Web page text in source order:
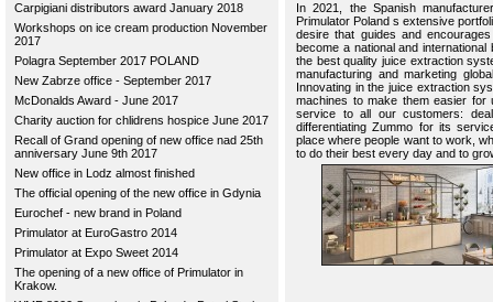
Carpigiani distributors award January 2018
Workshops on ice cream production November
2017
Polagra September 2017 POLAND
New Zabrze office - September 2017
McDonalds Award - June 2017
Charity auction for chlidrens hospice June 2017
Recall of Grand opening of new office nad 25th
anniversary June 9th 2017
New office in Lodz almost finished
The official opening of the new office in Gdynia
Eurochef - new brand in Poland
Primulator at EuroGastro 2014
Primulator at Expo Sweet 2014
The opening of a new office of Primulator in
Krakow.
In 2021, the Spanish
Primulator Poland s extensive
desire that guides and
become a national and
the best quality juice extraction
manufacturing and marketing
Innovating in the juice extraction
machines to make them easier for
service to all our customers:
differentiating Zummo for its
place where people want to work,
to do their best every day and to